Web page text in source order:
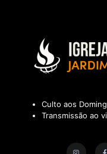
Culto aos
Transmissão ao